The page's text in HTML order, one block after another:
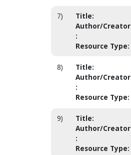
7) Title:
Author/Creator
:
Resource Type:
8) Title:
Author/Creator
:
Resource Type:
9) Title:
Author/Creator
:
Resource Type: